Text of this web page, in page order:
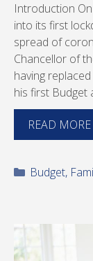
Introduction
into its first
spread of
Chancellor of
having
his first Budget
READ MORE
Categories
Budget,